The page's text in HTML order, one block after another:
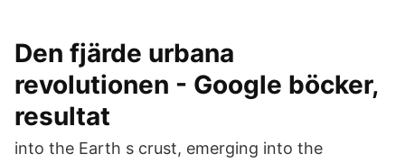
Den fjärde urbana
revolutionen - Google böcker,
resultat
into the Earth s crust, emerging into the